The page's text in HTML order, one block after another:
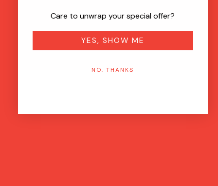
Care to unwrap your special offer?
YES, SHOW ME
NO, THANKS